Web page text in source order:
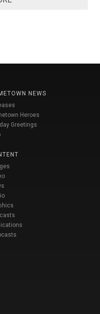
NEWS
Heroes
Greetings